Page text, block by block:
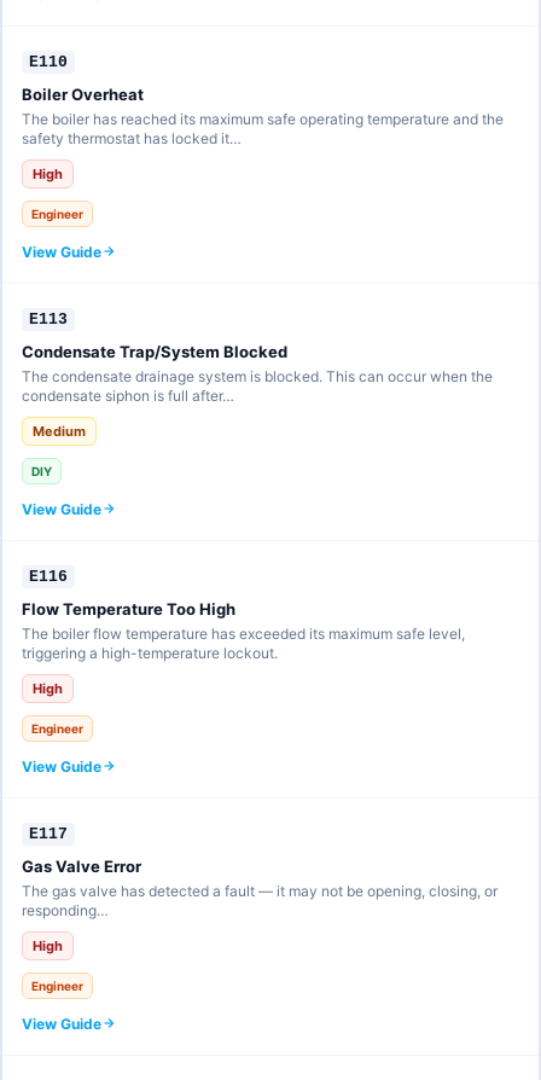
E110
Boiler Overheat
The boiler has reached its maximum safe operating temperature and the
safety thermostat has locked it…
High
Engineer
View Guide
E113
Condensate Trap/System Blocked
The condensate drainage system is blocked. This can occur when the
condensate siphon is full after…
Medium
DIY
View Guide
E116
Flow Temperature Too High
The boiler flow temperature has exceeded its maximum safe level,
triggering a high-temperature lockout.
High
Engineer
View Guide
E117
Gas Valve Error
The gas valve has detected a fault — it may not be opening, closing, or
responding…
High
Engineer
View Guide